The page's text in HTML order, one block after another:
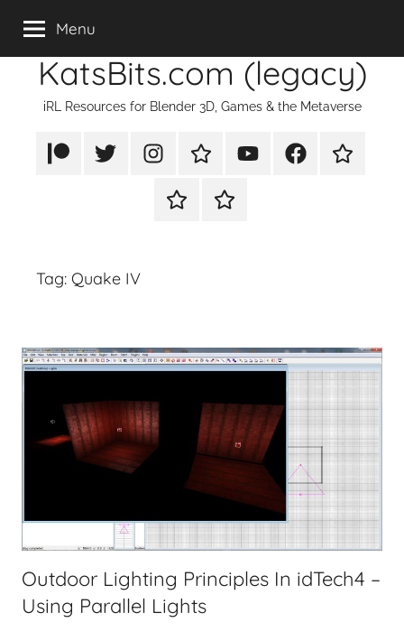
contentKatsBits.com (legacy)
iRL Resources for Blender 3D, Games & the Metaverse
PatreonX/TwitterInstagram
TikTok YouTubeFaceBookTwitch
RumblePayPal
Menu
Tag: Quake IV
Outdoor Lighting Principles In idTech4 –
Using Parallel Lights